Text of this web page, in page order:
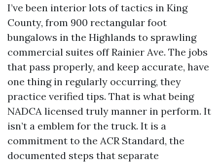
I’ve been interior lots of tactics in King
County, from 900 rectangular foot
bungalows in the Highlands to sprawling
commercial suites off Rainier Ave. The jobs
that pass properly, and keep accurate, have
one thing in regularly occurring, they
practice verified tips. That is what being
NADCA licensed truly manner in perform. It
isn’t a emblem for the truck. It is a
commitment to the ACR Standard, the
documented steps that separate